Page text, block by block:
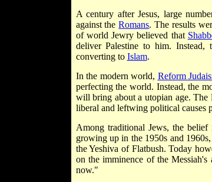
A century after Jesus, large
against theRomans. The results
of world Jewry believed that
deliver Palestine to him.
converting to Islam.
In the modern world, Reform
perfecting the world. Instead, the
will bring about a utopian age. The
liberal and left­wing political causes
Among traditional Jews, the
growing up in the 1950s and
the Yeshiva of Flatbush. Today
on the imminence of the
now."